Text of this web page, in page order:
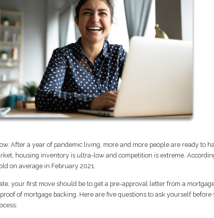
After a year of pandemic living, more and more people are ready to
housing inventory is ultra-low and competition is extreme.
on average in February 2021.
your first move should be to get a pre-approval letter from a
of mortgage backing. Here are five questions to ask yourself before